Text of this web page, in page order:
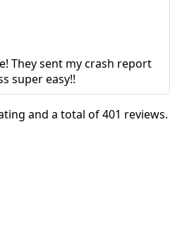
They sent my crash report
super easy!!
and a total of 401 reviews.